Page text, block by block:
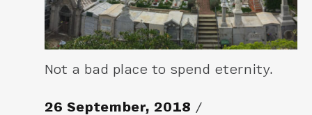
Not a bad place to spend eternity.
26 September, 2018